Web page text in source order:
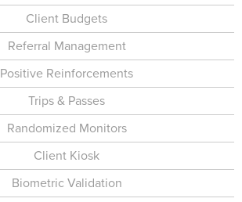
Client Budgets
Referral Management
Positive Reinforcements
Trips & Passes
Randomized Monitors
Client Kiosk
Biometric Validation